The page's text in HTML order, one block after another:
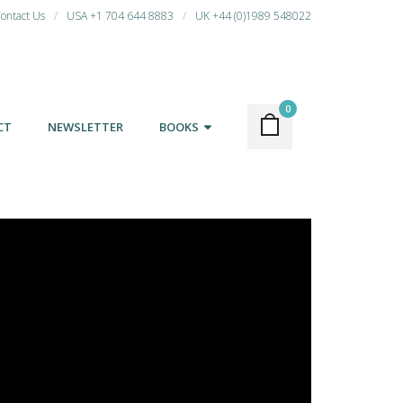
Us USA +1 704 644 8883 UK +44 (0)1989 548022
NEWSLETTER BOOKS
0